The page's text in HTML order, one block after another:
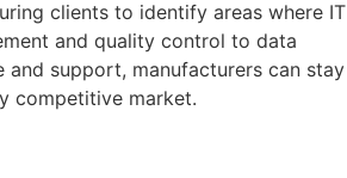
clients to identify areas where IT
and quality control to data
support, manufacturers can stay
competitive market.